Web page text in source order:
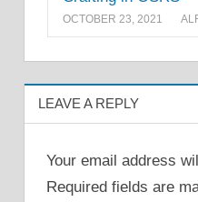
OCTOBER 23, 2021
LEAVE A REPLY
Your email address
Required fields are